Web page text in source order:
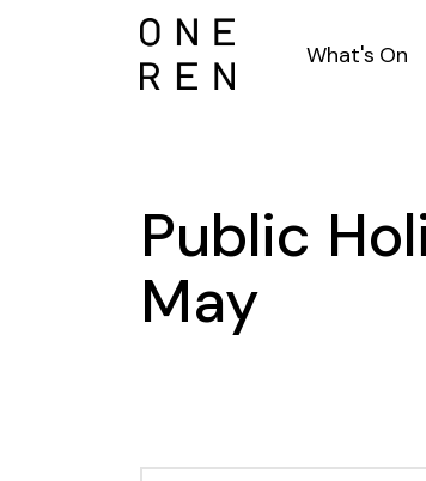
What's On
Public
May